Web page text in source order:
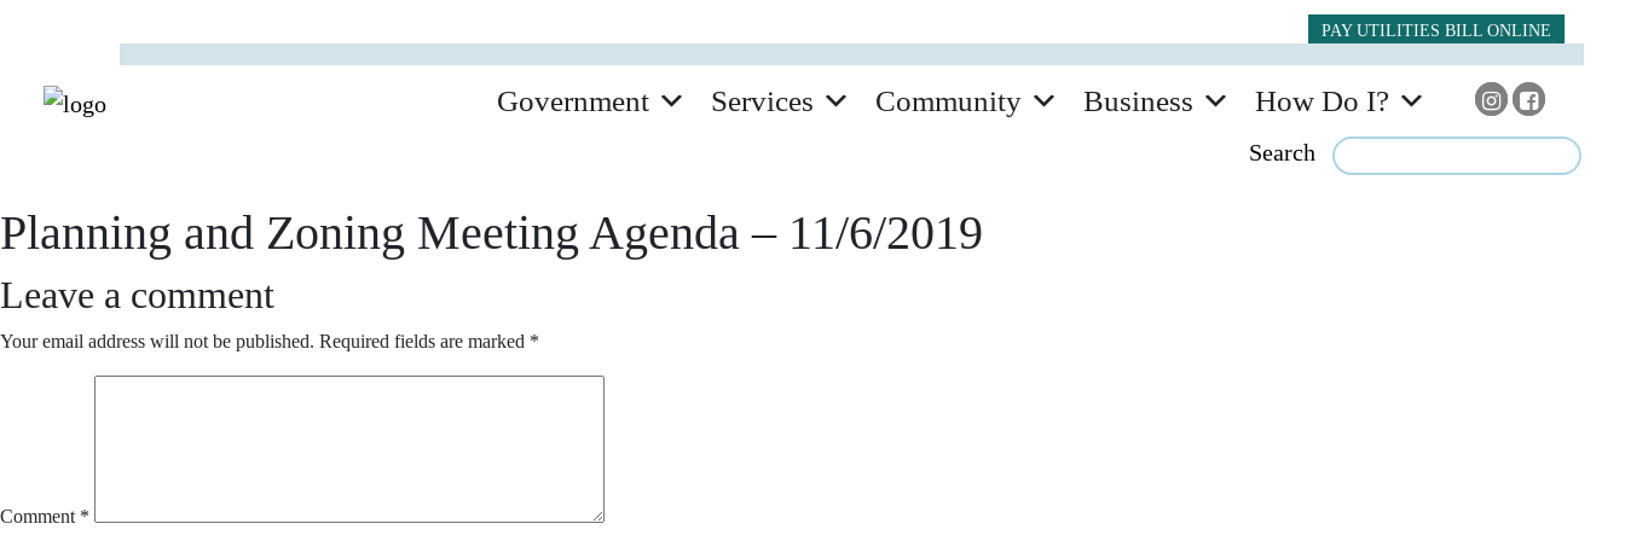
PAY UTILITIES BILL ONLINE
Government Services Community Business How Do I?
Search
Planning and Zoning Meeting Agenda – 11/6/2019
Leave a comment
Your email address will not be published. Required fields are marked *
Comment *